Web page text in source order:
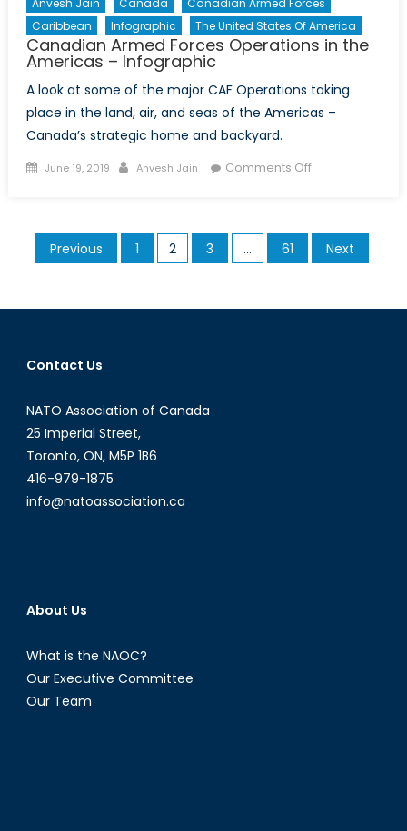
Caribbean
Infographic The United States Of America
Canadian Armed Forces Operations in the
Americas – Infographic
A look at some of the major CAF Operations taking
place in the land, air, and seas of the Americas –
Canada’s strategic home and backyard.
Posted
June 19, 2019 Author
Anvesh Jain Comments Offon
Operations
Americas
Posts
pagination
Previous 1 2 3 … 61 Next
Contact Us
NATO Association of Canada
25 Imperial Street,
Toronto, ON, M5P 1B6
416-979-1875
info@natoassociation.ca
About Us
What is the NAOC?
Our Executive Committee
Our Team